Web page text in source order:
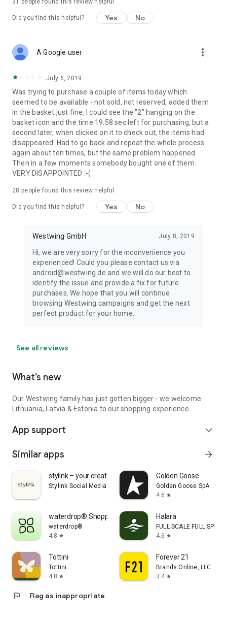
31 people found this review helpful
Did you find this helpful? Yes No
A Google user more_vert
July 6, 2019
Was trying to purchase a couple of items today which
seemed to be available - not sold, not reserved, added them
in the basket just fine, I could see the "2" hanging on the
basket icon and the time 19:58 sec left for purchasing, but a
second later, when clicked on it to check out, the items had
disappeared. Had to go back and repeat the whole process
again about ten times, but the same problem happened.
Then in a few moments somebody bought one of them.
VERY DISAPPOINTED :-(
28 people found this review helpful
Did you find this helpful? Yes No
Westwing GmbH July 8, 2019
Hi, we are very sorry for the inconvenience you
experienced! Could you please contact us via
android@westwing.de and we will do our best to
identify the issue and provide a fix for future
purchases. We hope that you will continue
browsing Westwing campaigns and get the next
perfect product for your home.
See all reviews
What’s new
Our Westwing family has just gotten bigger - we welcome
Lithuania, Latvia & Estonia to our shopping experience.
App support expand_more
Similar apps arrow_forward
stylink – your creator tool
Stylink Social Media GmbH
Golden Goose
Golden Goose SpA
4.6 star
waterdrop® Shopping App
waterdrop®
4.8 star
Halara
FULL SCALE FULL SPEED
4.6 star
Tottini
Tottini
4.8 star
Forever 21
Brands Online, LLC
3.4 star
flag Flag as inappropriate